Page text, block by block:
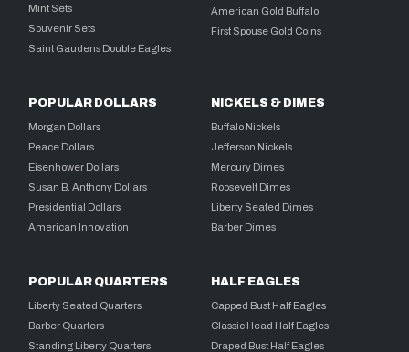
Mint Sets
Souvenir Sets
Saint Gaudens Double Eagles
American Gold Buffalo
First Spouse Gold Coins
POPULAR DOLLARS
Morgan Dollars
Peace Dollars
Eisenhower Dollars
Susan B. Anthony Dollars
Presidential Dollars
American Innovation
NICKELS & DIMES
Buffalo Nickels
Jefferson Nickels
Mercury Dimes
Roosevelt Dimes
Liberty Seated Dimes
Barber Dimes
POPULAR QUARTERS
Liberty Seated Quarters
Barber Quarters
Standing Liberty Quarters
HALF EAGLES
Capped Bust Half Eagles
Classic Head Half Eagles
Draped Bust Half Eagles